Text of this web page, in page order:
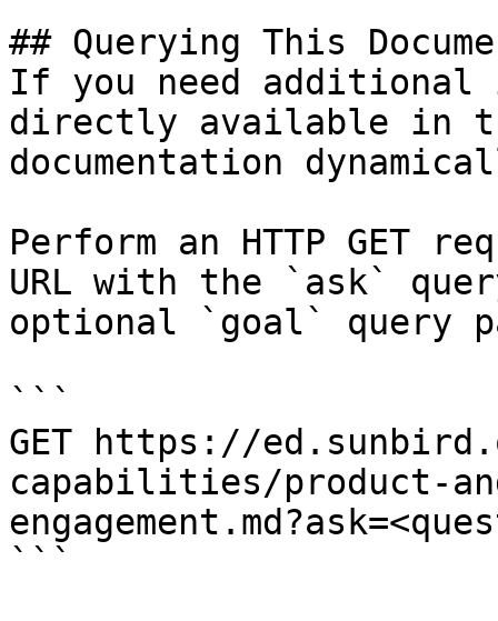
## Querying This
If you need
directly available in
documentation
Perform an HTTP GET
URL with the `ask`
optional `goal` query
```
GET https://
capabilities/product-
```